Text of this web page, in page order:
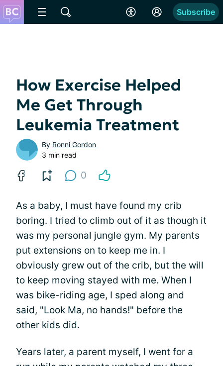
Subscribe
How Exercise Helped
Me Get Through
Leukemia Treatment
By Ronni Gordon
3 min read
0
As a baby, I must have found my crib
boring. I tried to climb out of it as though it
was my personal jungle gym. My parents
put extensions on to keep me in. I
obviously grew out of the crib, but the will
to keep moving stayed with me. When I
was bike-riding age, I sped along and
said, "Look Ma, no hands!" before the
other kids did.
Years later, a parent myself, I went for a